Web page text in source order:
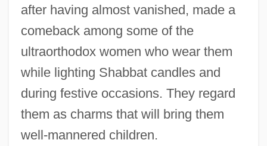
after having almost vanished, made a
comeback among some of the
ultraorthodox women who wear them
while lighting Shabbat candles and
during festive occasions. They regard
them as charms that will bring them
well-mannered children.